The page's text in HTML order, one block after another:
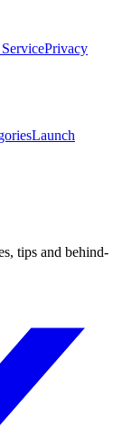
Privacy
Launch
tips and behind-